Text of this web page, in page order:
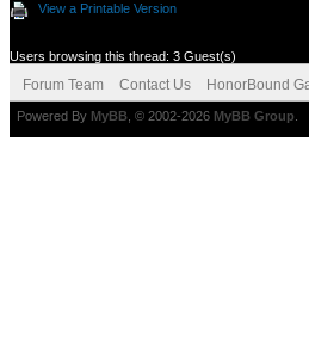
View a Printable Version
Users browsing this thread: 3 Guest(s)
Forum Team Contact Us HonorBound
Powered By MyBB , © 2002-2026 MyBB Group